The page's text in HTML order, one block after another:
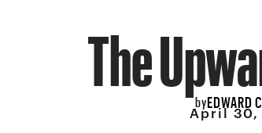
The
byEDWARD
April 30,